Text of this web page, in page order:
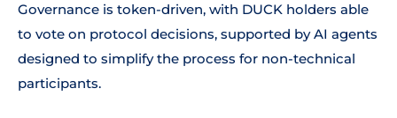
Governance is token-driven, with DUCK holders able
to vote on protocol decisions, supported by AI agents
designed to simplify the process for non-technical
participants.